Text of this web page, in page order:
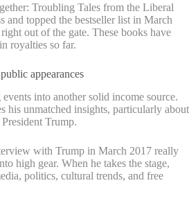
Troubling Tales from the Liberal
and topped the bestseller list in March
out of the gate. These books have
royalties so far.
appearances
into another solid income source.
his unmatched insights, particularly about
Trump.
with Trump in March 2017 really
high gear. When he takes the stage,
politics, cultural trends, and free